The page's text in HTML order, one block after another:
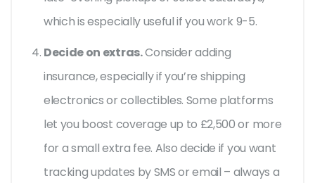
which is especially useful if you work 9-5.
Decide on extras.Consider adding
insurance, especially if you’re shipping
electronics or collectibles. Some platforms
let you boost coverage up to £2,500 or more
for a small extra fee. Also decide if you want
tracking updates by SMS or email – always a